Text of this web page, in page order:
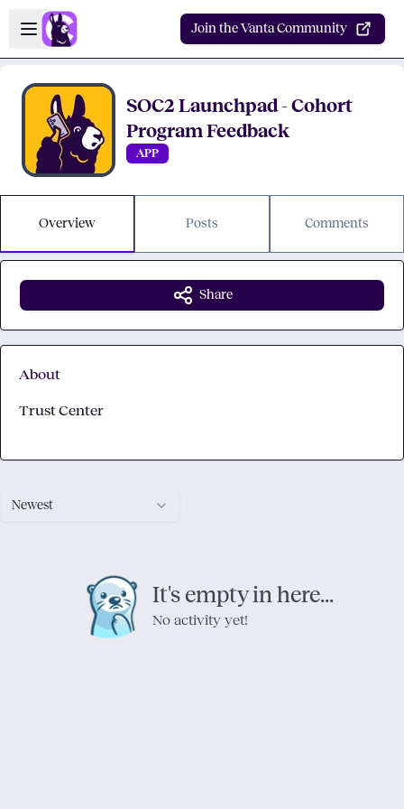
Skip to main content
Open sidebar
Join the Vanta Community
SOC2 Launchpad - Cohort
Program Feedback
APP
Overview Posts Comments
Newest
It's empty in here...
No activity yet!
Share
About
Trust Center